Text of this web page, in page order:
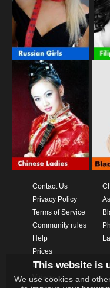
Contact Us
Privacy Policy
Terms of Service
Community rules
Help
Prices
Download App
Videos
This website is
We use cookies and